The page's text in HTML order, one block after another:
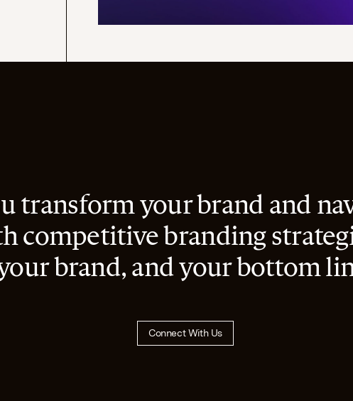
transform your brand and
competitive branding
brand, and your bottom
Connect With Us